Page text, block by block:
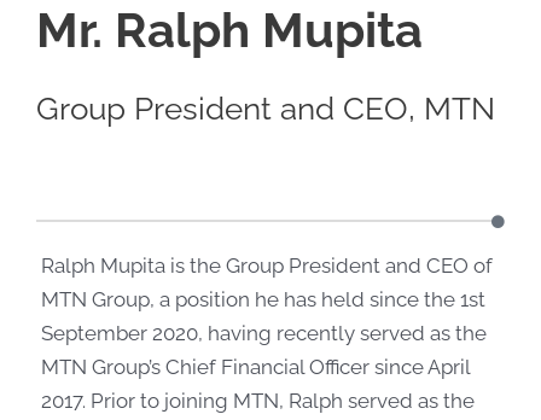
Mr. Ralph Mupita
Group President and CEO, MTN
Ralph Mupita is the Group President and CEO of
MTN Group, a position he has held since the 1st
September 2020, having recently served as the
MTN Group’s Chief Financial Officer since April
2017. Prior to joining MTN, Ralph served as the